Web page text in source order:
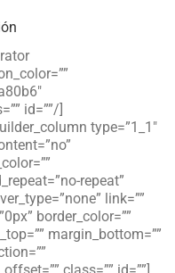
id=””/]
type=”1_1″
repeat”
link=””
border_color=””
margin_bottom=””